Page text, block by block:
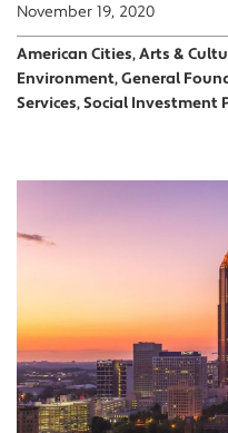
November 19, 2020
American Cities, Arts &
Environment, General
Services, Social Investment